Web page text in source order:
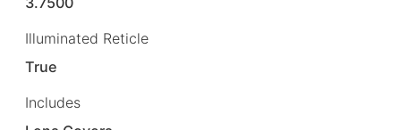
Illuminated Reticle
True
Includes